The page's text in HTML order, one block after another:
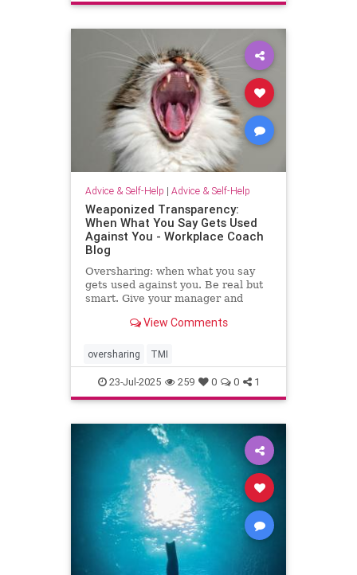
Advice & Self-Help | Advice & Self-Help
Weaponized Transparency:
When What You Say Gets Used
Against You - Workplace Coach
Blog
Oversharing: when what you say
gets used against you. Be real but
smart. Give your manager and
not your panic. Share your growth
manager asks for transparency, pay
close attention to what
View Comments
oversharing TMI
23-Jul-2025 259 0 0 1